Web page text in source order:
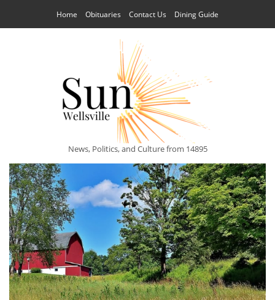
Home Obituaries Contact Us Dining Guide
News, Politics, and Culture from 14895